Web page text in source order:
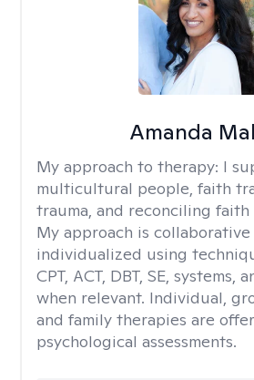
Amanda
My approach to therapy: I
multicultural people, faith
trauma, and reconciling faith
My approach is collaborative
individualized using
CPT, ACT, DBT, SE, systems,
when relevant. Individual,
and family therapies are
psychological assessments.